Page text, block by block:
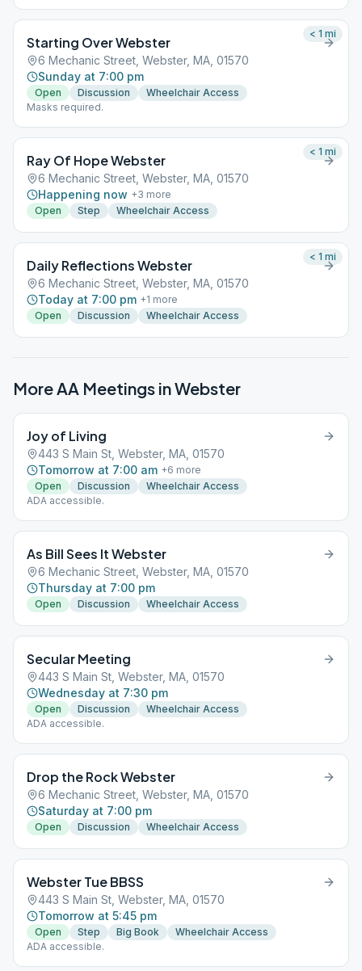
Starting Over Webster
6 Mechanic Street, Webster, MA, 01570
Sunday at 7:00 pm
Open Discussion
Wheelchair Access
Masks required.
< 1 mi
Ray Of Hope Webster
6 Mechanic Street, Webster, MA, 01570
Happening now +3 more
Open
Step Wheelchair Access
< 1 mi
Daily Reflections Webster
6 Mechanic Street, Webster, MA, 01570
Today at 7:00 pm +1 more
Open
Discussion Wheelchair Access
< 1 mi
More AA Meetings inWebster
Joy of Living
443 S Main St, Webster, MA, 01570
Tomorrow at 7:00 am +6 more
Open
Discussion
Wheelchair Access
ADA accessible.
As Bill Sees It Webster
6 Mechanic Street, Webster, MA, 01570
Thursday at 7:00 pm
Open Discussion Wheelchair Access
Secular Meeting
443 S Main St, Webster, MA, 01570
Wednesday at 7:30 pm
Open Discussion
Wheelchair Access
ADA accessible.
Drop the Rock Webster
6 Mechanic Street, Webster, MA, 01570
Saturday at 7:00 pm
Open Discussion Wheelchair Access
Webster Tue BBSS
443 S Main St, Webster, MA, 01570
Tomorrow at 5:45 pm
Open Step Big Book
Wheelchair Access
ADA accessible.